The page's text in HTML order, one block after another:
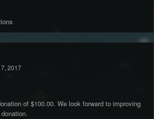
2017
of $100.00. We look forward to improving